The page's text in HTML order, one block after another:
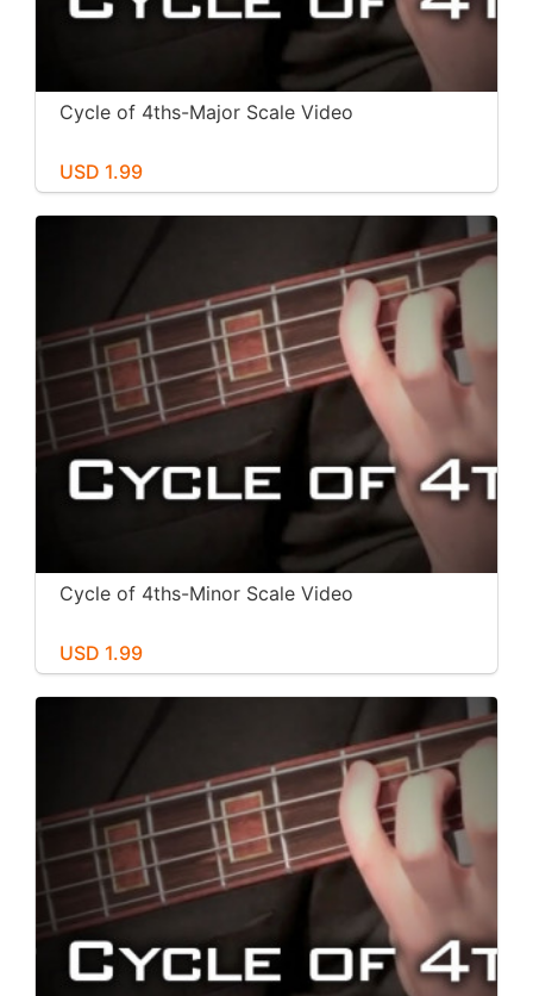
Cycle of 4ths-Major Scale Video
USD 1.99
Cycle of 4ths-Minor Scale Video
USD 1.99